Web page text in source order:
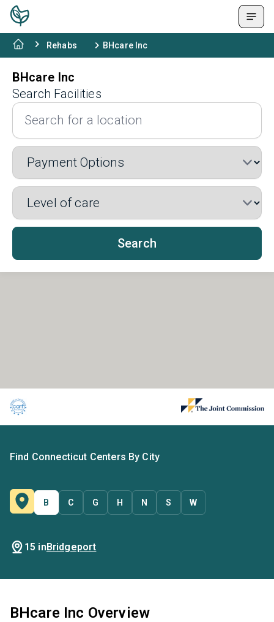
Rehabs BHcare Inc
BHcare Inc
Search Facilities
Search
Find Connecticut Centers By City
B C G H N S W
15 inBridgeport
BHcare Inc Overview